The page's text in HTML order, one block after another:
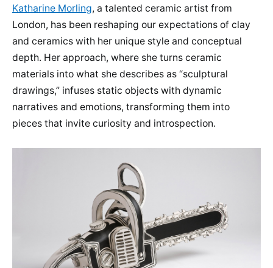
Katharine Morling, a talented ceramic artist from
London, has been reshaping our expectations of clay
and ceramics with her unique style and conceptual
depth. Her approach, where she turns ceramic
materials into what she describes as “sculptural
drawings,” infuses static objects with dynamic
narratives and emotions, transforming them into
pieces that invite curiosity and introspection.